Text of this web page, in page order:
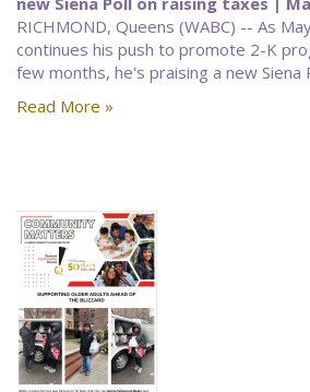
RICHMOND, Queens (WABC) -- As
continues his push to promote 2-K
few months, he's praising a new Siena
Read More »